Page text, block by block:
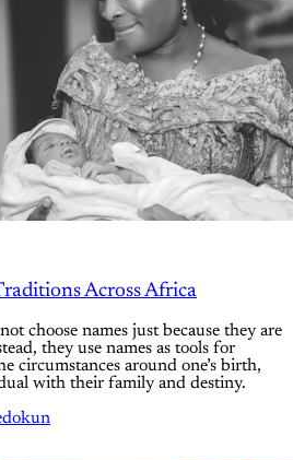
Across Africa
choose names just because they are
they use names as tools for
circumstances around one’s birth,
with their family and destiny.